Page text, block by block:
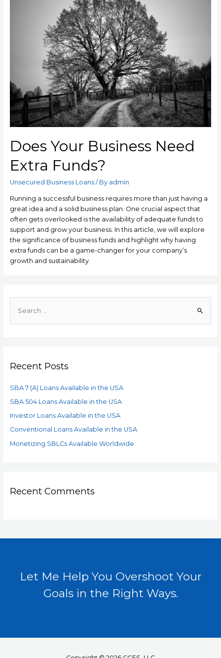
Does Your Business Need
Extra Funds?
Unsecured Business Loans/ By admin
Running a successful business requires more than just having a
great idea and a solid business plan. One crucial aspect that
often gets overlooked is the availability of adequate funds to
support and grow your business. In this article, we will explore
the significance of business funds and highlight why having
extra funds can be a game-changer for your company’s
growth and sustainability.
Recent Posts
SBA 7 (A) Loans Available in the USA
SBA 504 Loans Available in the USA
Investor Loans Available in the USA
Conventional Loans Available in the USA
Monetizing SBLCs Available Worldwide
Recent Comments
Let Me Help You Overshoot Your
Goals in the Right Ways.